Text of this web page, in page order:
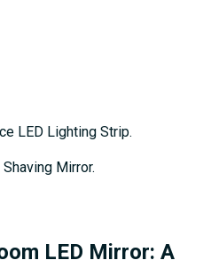
LED Lighting Strip.
Mirror.
LED Mirror: A